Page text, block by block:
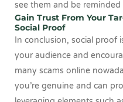
see them and be
Gain Trust From Your
Social Proof
In conclusion, social proof
your audience and
many scams online
you’re genuine and can